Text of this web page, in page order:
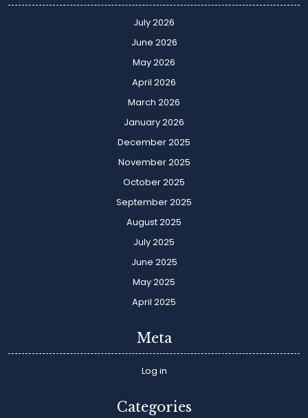
July 2026
June 2026
May 2026
April 2026
March 2026
January 2026
December 2025
November 2025
October 2025
September 2025
August 2025
July 2025
June 2025
May 2025
April 2025
Meta
Log in
Categories